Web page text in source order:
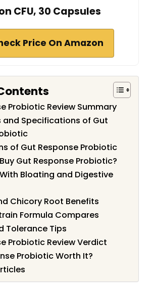
CFU, 30 Capsules
Price On Amazon
Probiotic Review Summary
and Specifications of Gut
of Gut Response Probiotic
Gut Response Probiotic?
Bloating and Digestive
Chicory Root Benefits
Formula Compares
Tolerance Tips
Probiotic Review Verdict
Probiotic Worth It?